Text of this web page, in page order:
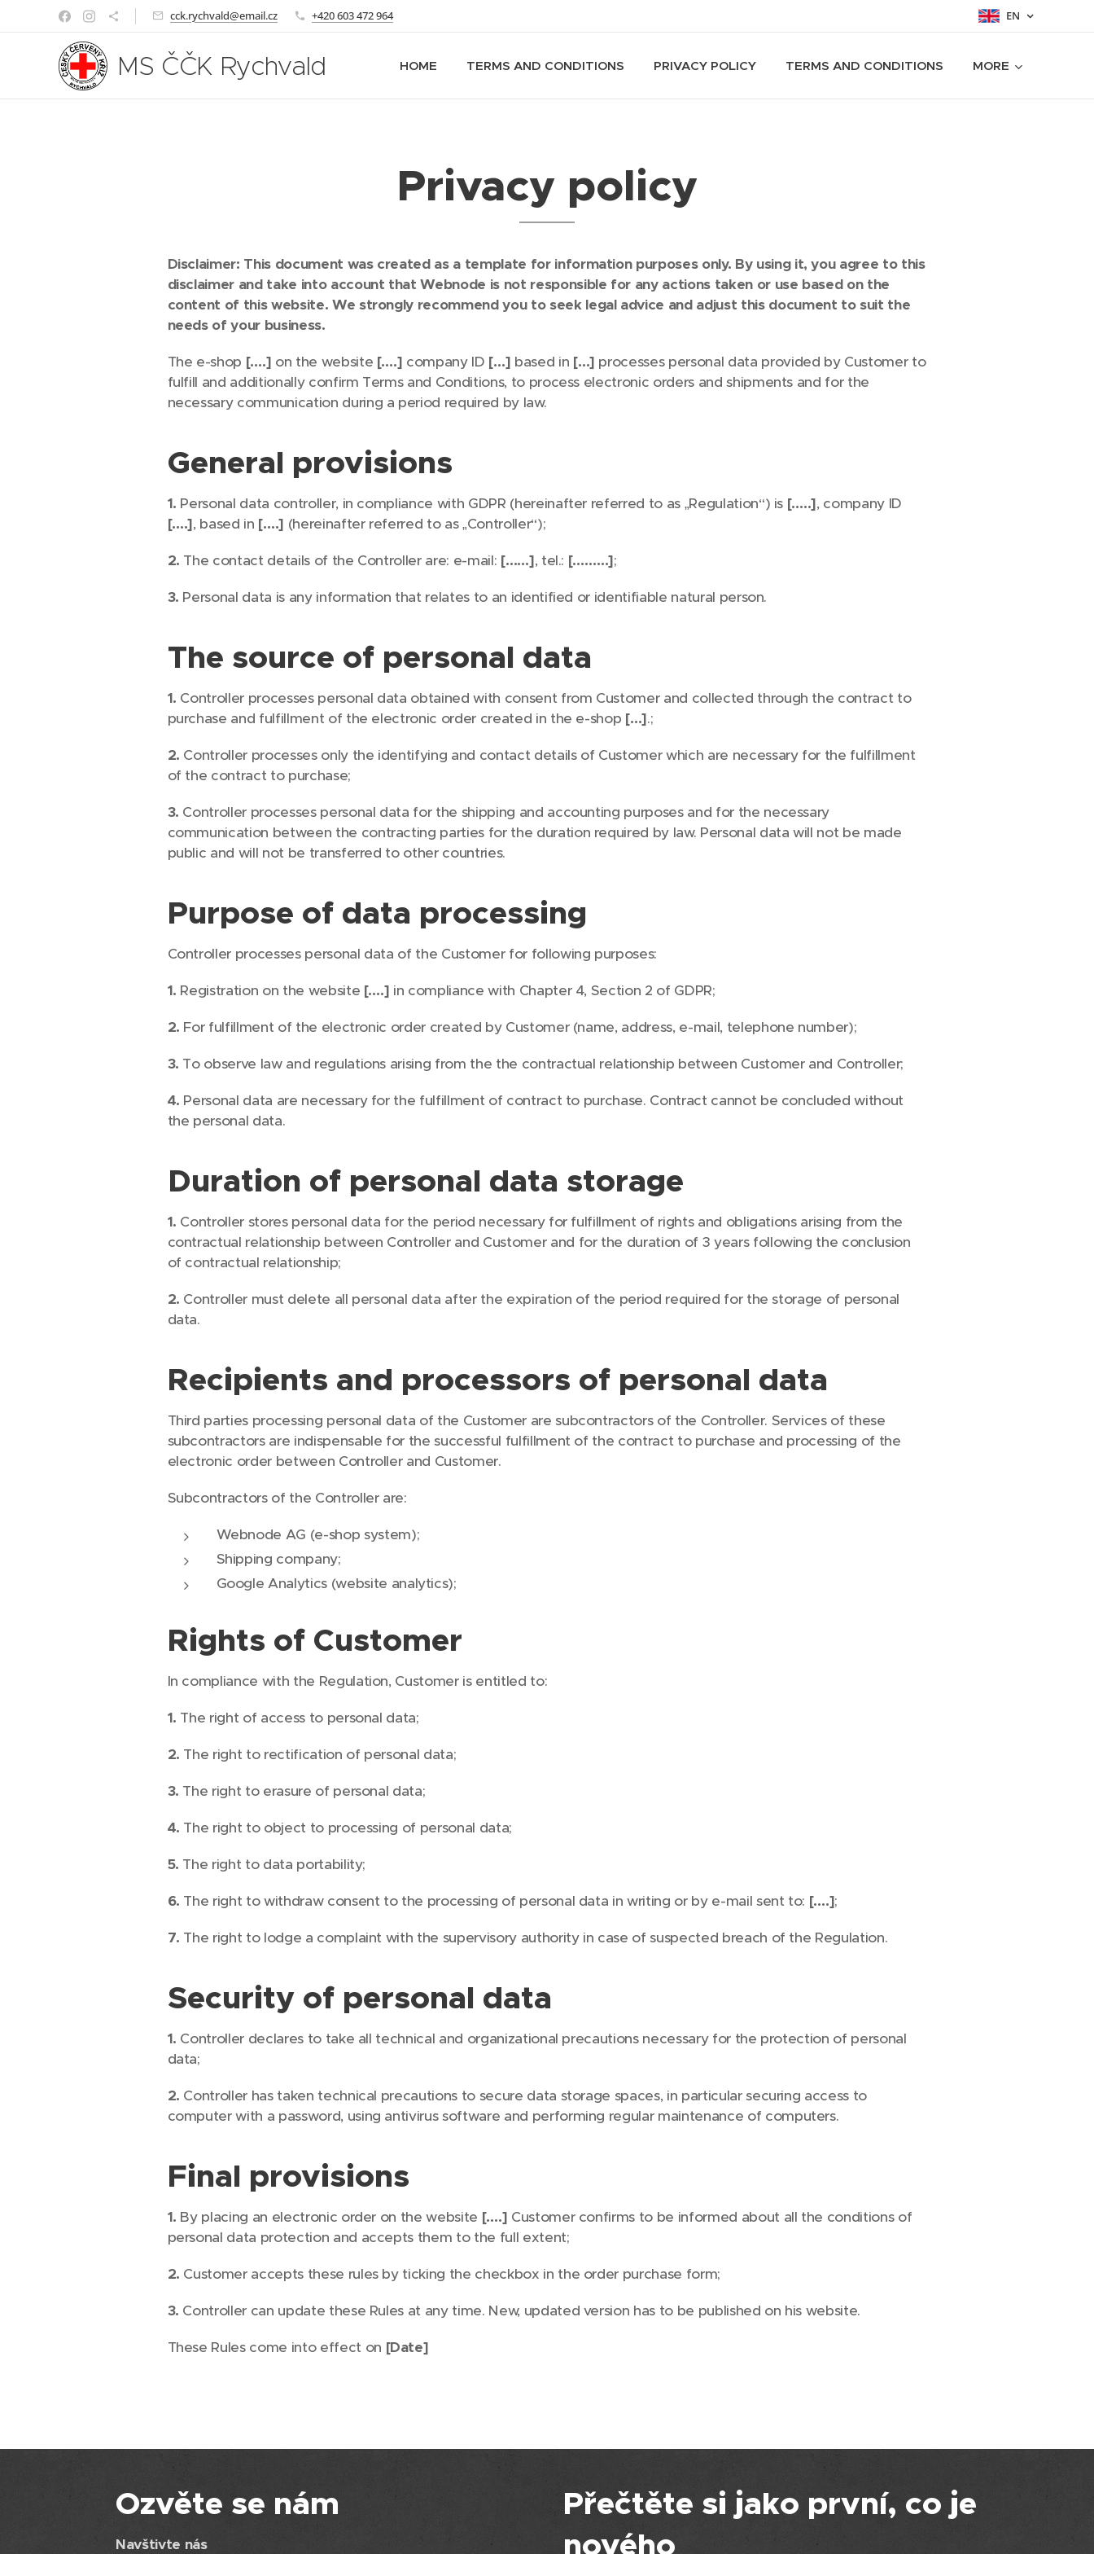
cck.rychvald@email.cz +420 603 472 964 EN
MS ČČK Rychvald HOME TERMS AND CONDITIONS PRIVACY POLICY TERMS AND CONDITIONS MORE
Privacy policy
Disclaimer: This document was created as a template for information purposes only. By using it, you agree to this
disclaimer and take into account that Webnode is not responsible for any actions taken or use based on the
content of this website. We strongly recommend you to seek legal advice and adjust this document to suit the
needs of your business.
The e-shop [….] on the website [….] company ID […] based in […] processes personal data provided by Customer to
fulfill and additionally confirm Terms and Conditions, to process electronic orders and shipments and for the
necessary communication during a period required by law.
General provisions
1. Personal data controller, in compliance with GDPR (hereinafter referred to as „Regulation“) is […..], company ID
[….], based in [….] (hereinafter referred to as „Controller“);
2. The contact details of the Controller are: e-mail: [……], tel.: [………];
3. Personal data is any information that relates to an identified or identifiable natural person.
The source of personal data
1. Controller processes personal data obtained with consent from Customer and collected through the contract to
purchase and fulfillment of the electronic order created in the e-shop […].;
2. Controller processes only the identifying and contact details of Customer which are necessary for the fulfillment
of the contract to purchase;
3. Controller processes personal data for the shipping and accounting purposes and for the necessary
communication between the contracting parties for the duration required by law. Personal data will not be made
public and will not be transferred to other countries.
Purpose of data processing
Controller processes personal data of the Customer for following purposes:
1. Registration on the website [….] in compliance with Chapter 4, Section 2 of GDPR;
2. For fulfillment of the electronic order created by Customer (name, address, e-mail, telephone number);
3. To observe law and regulations arising from the the contractual relationship between Customer and Controller;
4. Personal data are necessary for the fulfillment of contract to purchase. Contract cannot be concluded without
the personal data.
Duration of personal data storage
1. Controller stores personal data for the period necessary for fulfillment of rights and obligations arising from the
contractual relationship between Controller and Customer and for the duration of 3 years following the conclusion
of contractual relationship;
2. Controller must delete all personal data after the expiration of the period required for the storage of personal
data.
Recipients and processors of personal data
Third parties processing personal data of the Customer are subcontractors of the Controller. Services of these
subcontractors are indispensable for the successful fulfillment of the contract to purchase and processing of the
electronic order between Controller and Customer.
Subcontractors of the Controller are:
Webnode AG (e-shop system);
Shipping company;
Google Analytics (website analytics);
Rights of Customer
In compliance with the Regulation, Customer is entitled to:
1. The right of access to personal data;
2. The right to rectification of personal data;
3. The right to erasure of personal data;
4. The right to object to processing of personal data;
5. The right to data portability;
6. The right to withdraw consent to the processing of personal data in writing or by e-mail sent to: [….];
7. The right to lodge a complaint with the supervisory authority in case of suspected breach of the Regulation.
Security of personal data
1. Controller declares to take all technical and organizational precautions necessary for the protection of personal
data;
2. Controller has taken technical precautions to secure data storage spaces, in particular securing access to
computer with a password, using antivirus software and performing regular maintenance of computers.
Final provisions
1. By placing an electronic order on the website [….] Customer confirms to be informed about all the conditions of
personal data protection and accepts them to the full extent;
2. Customer accepts these rules by ticking the checkbox in the order purchase form;
3. Controller can update these Rules at any time. New, updated version has to be published on his website.
These Rules come into effect on [Date]
Ozvěte se nám
Navštivte nás
Přečtěte si jako první, co je
nového